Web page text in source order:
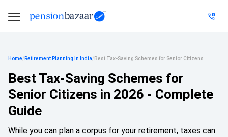
Home/ Retirement Planning In India/ Best Tax-Saving Schemes for Senior Citizens
Best Tax-Saving Schemes for
Senior Citizens in 2026 - Complete
Guide
While you can plan a corpus for your retirement, taxes can